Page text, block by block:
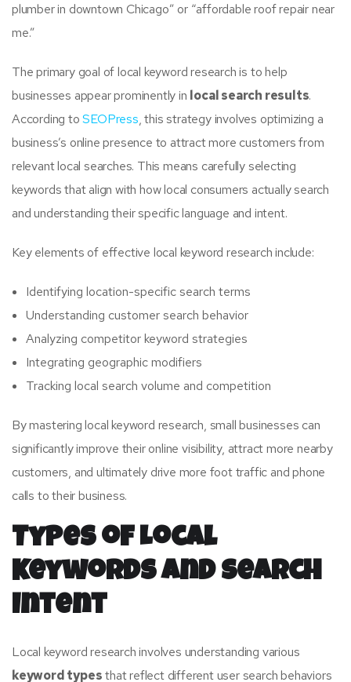
plumber in downtown Chicago” or “affordable roof repair near
me.”
The primary goal of local keyword research is to help
businesses appear prominently in local search results.
According toSEOPress, this strategy involves optimizing a
business’s online presence to attract more customers from
relevant local searches. This means carefully selecting
keywords that align with how local consumers actually search
and understanding their specific language and intent.
Key elements of effective local keyword research include:
Identifying location-specific search terms
Understanding customer search behavior
Analyzing competitor keyword strategies
Integrating geographic modifiers
Tracking local search volume and competition
By mastering local keyword research, small businesses can
significantly improve their online visibility, attract more nearby
customers, and ultimately drive more foot traffic and phone
calls to their business.
Types of Local
Keywords and Search
Intent
Local keyword research involves understanding various
keyword typesthat reflect different user search behaviors